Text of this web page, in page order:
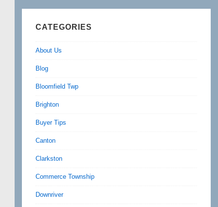
CATEGORIES
About Us
Blog
Bloomfield Twp
Brighton
Buyer Tips
Canton
Clarkston
Commerce Township
Downriver